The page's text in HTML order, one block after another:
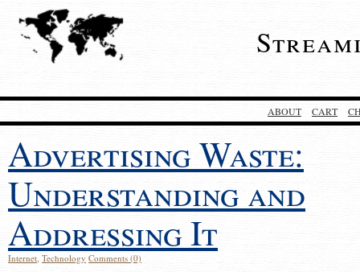
ABOUT CART
Advertising Waste:
Understanding and
Addressing It
Internet, Technology Comments (0)